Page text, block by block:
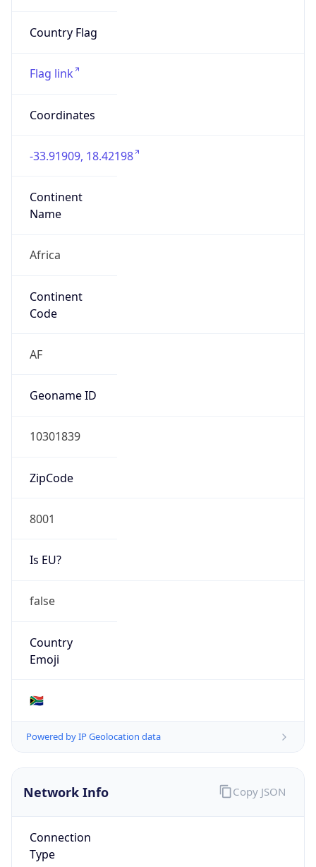
Country Flag
Flag link
Coordinates
-33.91909, 18.42198
Continent
Name
Africa
Continent
Code
AF
Geoname ID
10301839
ZipCode
8001
Is EU?
false
Country
Emoji
🇿🇦
Powered by IP Geolocation data
Network Info
Connection
Type
Copy JSON